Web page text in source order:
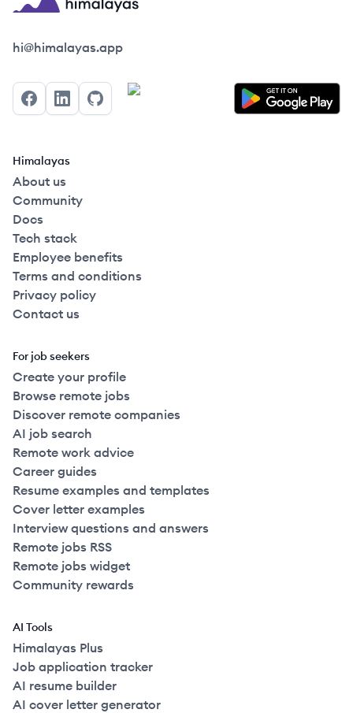
Himalayas logo
hi@himalayas.app
FacebookLinkedInGitHub
Himalayas
About us
Community
Docs
Tech stack
Employee benefits
Terms and conditions
Privacy policy
Contact us
For job seekers
Create your profile
Browse remote jobs
Discover remote companies
AI job search
Remote work advice
Career guides
Resume examples and templates
Cover letter examples
Interview questions and answers
Remote jobs RSS
Remote jobs widget
Community rewards
AI Tools
Himalayas Plus
Job application tracker
AI resume builder
AI cover letter generator